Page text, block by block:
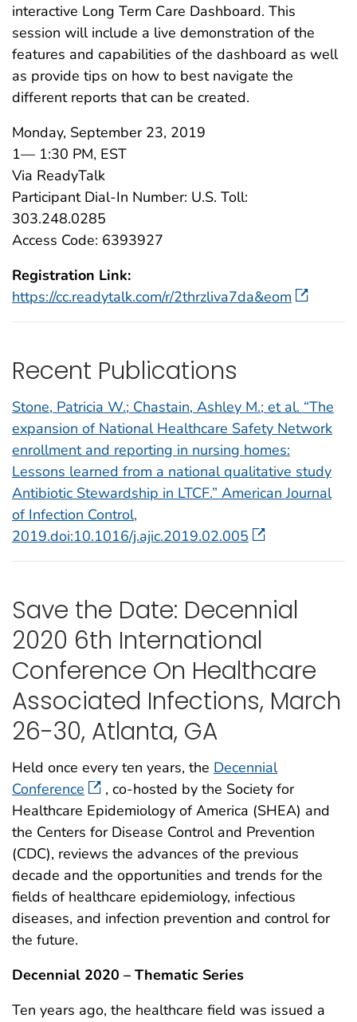
interactive Long Term Care Dashboard. This
session will include a live demonstration of the
features and capabilities of the dashboard as well
as provide tips on how to best navigate the
different reports that can be created.
Monday, September 23, 2019
1— 1:30 PM, EST
Via ReadyTalk
Participant Dial-In Number: U.S. Toll:
303.248.0285
Access Code: 6393927
Registration Link:
https://cc.readytalk.com/r/2thrzliva7da&eom
Recent Publications
Stone, Patricia W.; Chastain, Ashley M.; et al. “The
expansion of National Healthcare Safety Network
enrollment and reporting in nursing homes:
Lessons learned from a national qualitative study
Antibiotic Stewardship in LTCF.” American Journal
of Infection Control,
2019.doi:10.1016/j.ajic.2019.02.005
Save the Date: Decennial
2020 6th International
Conference On Healthcare
Associated Infections, March
26-30, Atlanta, GA
Held once every ten years, the Decennial
Conference
, co-hosted by the Society for
Healthcare Epidemiology of America (SHEA) and
the Centers for Disease Control and Prevention
(CDC), reviews the advances of the previous
decade and the opportunities and trends for the
fields of healthcare epidemiology, infectious
diseases, and infection prevention and control for
the future.
Decennial 2020 – Thematic Series
Ten years ago, the healthcare field was issued a